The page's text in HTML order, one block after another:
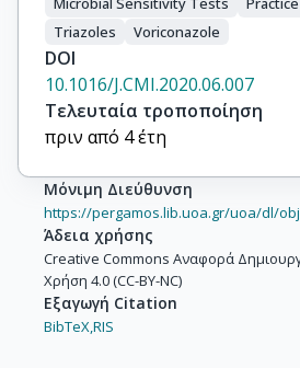
Triazoles
Voriconazole
DOI
10.1016/J.CMI.2020.06.007
Τελευταία τροποποίηση
πριν από 4 έτη
Μόνιμη Διεύθυνση
https://pergamos.lib.uoa.gr/uoa/dl/
Άδεια χρήσης
Creative Commons Αναφορά
Χρήση 4.0 (CC-BY-NC)
Εξαγωγή Citation
BibTeX,RIS